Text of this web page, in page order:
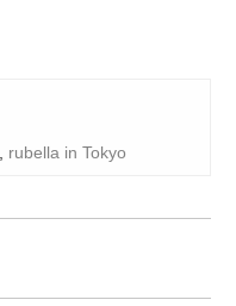
rubella in Tokyo